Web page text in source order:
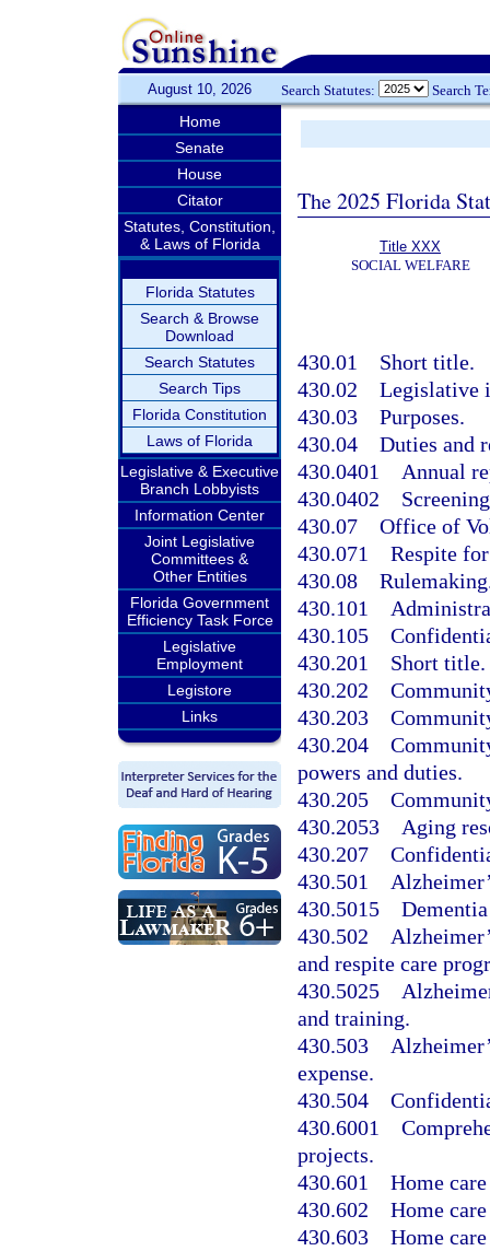
August 10, 2026 Search Statutes: Search
Home
Senate
House
Citator
Statutes, Constitution,
& Laws of Florida
Florida Statutes
Search & Browse
Download
Search Statutes
Search Tips
Florida Constitution
Laws of Florida
Legislative & Executive
Branch Lobbyists
Information Center
Joint Legislative
Committees &
Other Entities
Florida Government
Efficiency Task Force
Legislative
Employment
Legistore
Links
The 2025 Florida
Title XXX
SOCIAL WELFARE
430.01 Short title.
430.02 Legislative
430.03 Purposes.
430.04 Duties and
430.0401 Annual
430.0402
430.07 Office of
430.071 Respite
430.08
430.101
430.105
430.201 Short title.
430.202
430.203
430.204
powers and duties.
430.205
430.2053 Aging
430.207
430.501
430.5015
430.502
and respite care
430.5025
and training.
430.503
expense.
430.504
430.6001
projects.
430.601 Home
430.602 Home
430.603 Home